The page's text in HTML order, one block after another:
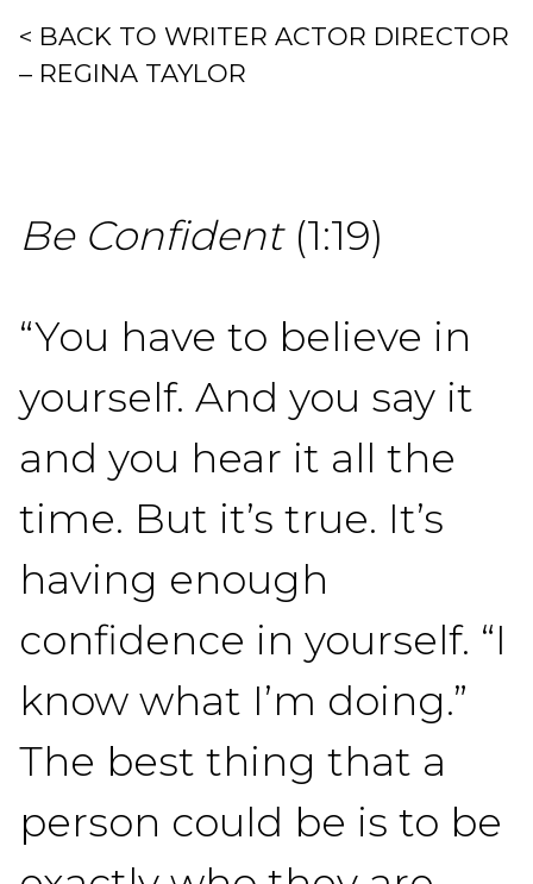
< BACK TO WRITER ACTOR DIRECTOR
– REGINA TAYLOR
Be Confident(1:19)
“You have to believe in
yourself. And you say it
and you hear it all the
time. But it’s true. It’s
having enough
confidence in yourself. “I
know what I’m doing.”
The best thing that a
person could be is to be